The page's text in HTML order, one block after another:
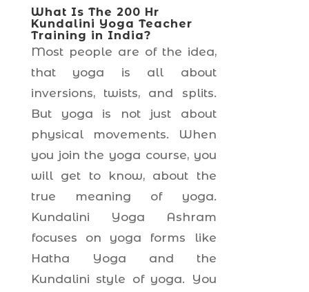
What Is The 200 Hr
Kundalini Yoga Teacher
Training in India?
Most people are of the idea,
that yoga is all about
inversions, twists, and splits.
But yoga is not just about
physical movements. When
you join the yoga course, you
will get to know, about the
true meaning of yoga.
Kundalini Yoga Ashram
focuses on yoga forms like
Hatha Yoga and the
Kundalini style of yoga. You